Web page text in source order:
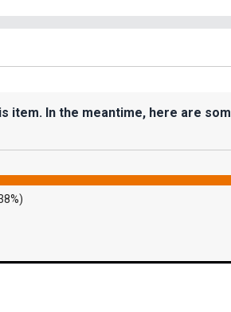
In the meantime, here are